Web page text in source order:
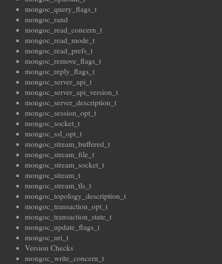
mongoc_query_flags_t
mongoc_rand
mongoc_read_concern_t
mongoc_read_mode_t
mongoc_read_prefs_t
mongoc_remove_flags_t
mongoc_reply_flags_t
mongoc_server_api_t
mongoc_server_api_version_t
mongoc_server_description_t
mongoc_session_opt_t
mongoc_socket_t
mongoc_ssl_opt_t
mongoc_stream_buffered_t
mongoc_stream_file_t
mongoc_stream_socket_t
mongoc_stream_t
mongoc_stream_tls_t
mongoc_topology_description_t
mongoc_transaction_opt_t
mongoc_transaction_state_t
mongoc_update_flags_t
mongoc_uri_t
Version Checks
mongoc_write_concern_t